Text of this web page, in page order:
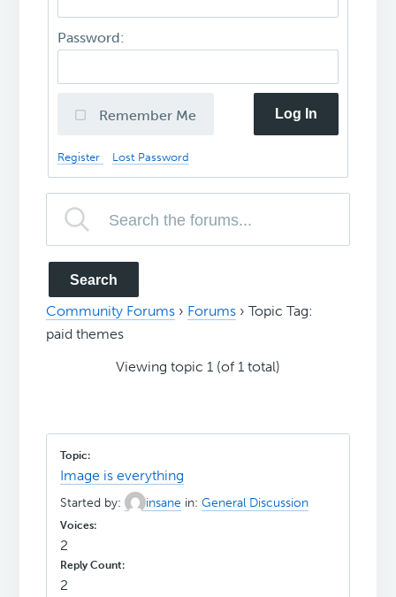
Password:
Remember Me Log In
Register Lost Password
Community Forums › Forums › Topic Tag:
paid themes
Viewing topic 1 (of 1 total)
Image is everything
Started by: insane in:General Discussion
2
2